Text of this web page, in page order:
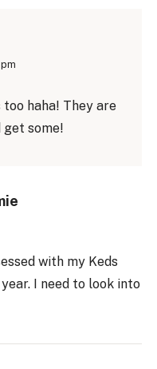
too haha! They are
get some!
with my Keds
I need to look into